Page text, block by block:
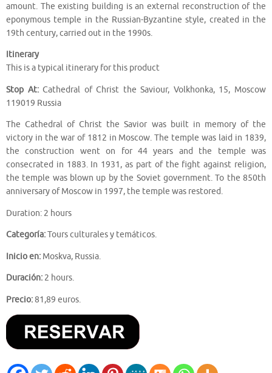
amount. The existing building is an external reconstruction of the
eponymous temple in the Russian-Byzantine style, created in the
19th century, carried out in the 1990s.
Itinerary
This is a typical itinerary for this product
Stop At:Cathedral of Christ the Saviour, Volkhonka, 15, Moscow
119019 Russia
The Cathedral of Christ the Savior was built in memory of the
victory in the war of 1812 in Moscow. The temple was laid in 1839,
the construction went on for 44 years and the temple was
consecrated in 1883. In 1931, as part of the fight against religion,
the temple was blown up by the Soviet government. To the 850th
anniversary of Moscow in 1997, the temple was restored.
Duration: 2 hours
Categoría:Tours culturales y temáticos.
Inicio en: Moskva, Russia.
Duración: 2 hours.
Precio:81,89 euros.